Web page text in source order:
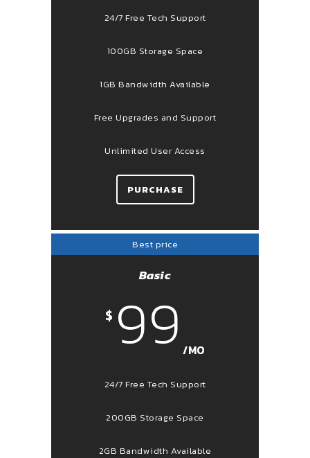
24/7 Free Tech Support
100GB Storage Space
1GB Bandwidth Available
Free Upgrades and Support
Unlimited User Access
PURCHASE
Best price
Basic
$ 99 /MO
24/7 Free Tech Support
200GB Storage Space
2GB Bandwidth Available